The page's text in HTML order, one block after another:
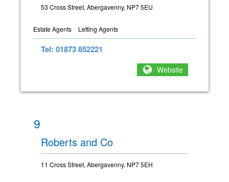
53 Cross Street, Abergavenny, NP7 5EU
Estate Agents Letting Agents
Tel: 01873 852221
Website
9
Roberts and Co
11 Cross Street, Abergavenny, NP7 5EH